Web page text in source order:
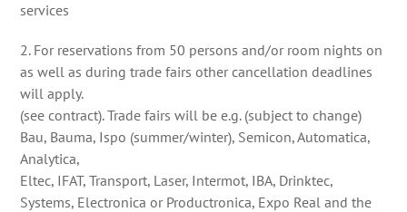
services
2. For reservations from 50 persons and/or room nights on
as well as during trade fairs other cancellation deadlines
will apply.
(see contract). Trade fairs will be e.g. (subject to change)
Bau, Bauma, Ispo (summer/winter), Semicon, Automatica,
Analytica,
Eltec, IFAT, Transport, Laser, Intermot, IBA, Drinktec,
Systems, Electronica or Productronica, Expo Real and the